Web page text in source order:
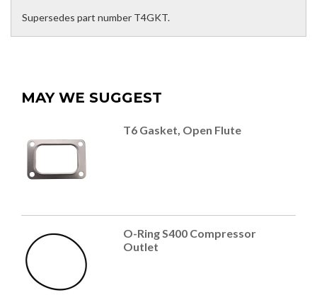
Supersedes part number T4GKT.
MAY WE SUGGEST
T6 Gasket, Open Flute
O-Ring S400 Compressor
Outlet